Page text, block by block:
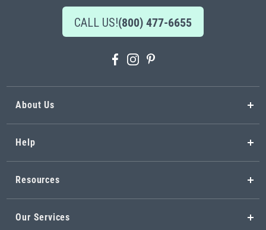
CALL US!(800) 477-6655
About Us
Help
Resources
Our Services